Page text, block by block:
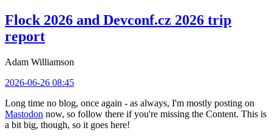
Flock 2026 and Devconf.cz 2026 trip
report
Adam Williamson
2026-06-26 08:45
Long time no blog, once again - as always, I'm mostly posting on
Mastodon now, so follow there if you're missing the Content. This is
a bit big, though, so it goes here!